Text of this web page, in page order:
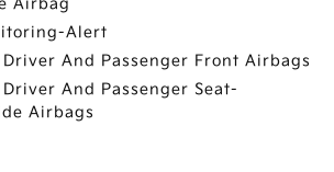
Airbag
Alert
Driver And Passenger Front Airbags
And Passenger Seat-
Airbags